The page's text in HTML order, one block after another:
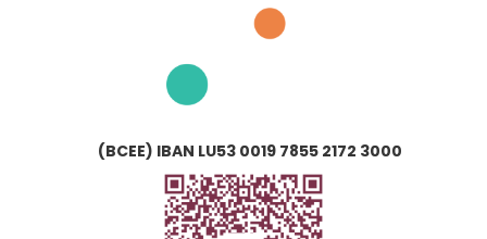
(BCEE) IBAN LU53 0019 7855 2172 3000